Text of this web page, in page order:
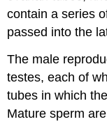
contain a series
passed into the
The male
testes, each of
tubes in which
Mature sperm